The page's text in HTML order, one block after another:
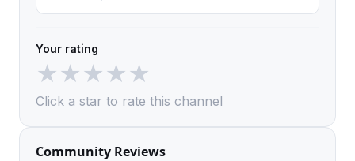
Your rating
★★★★★
Click a star to rate this channel
Community Reviews